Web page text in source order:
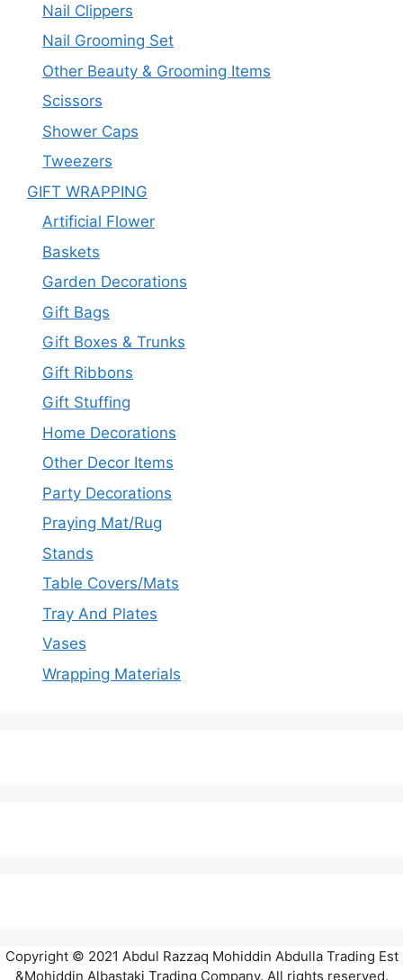
Nail Clippers
Nail Grooming Set
Other Beauty & Grooming Items
Scissors
Shower Caps
Tweezers
GIFT WRAPPING
Artificial Flower
Baskets
Garden Decorations
Gift Bags
Gift Boxes & Trunks
Gift Ribbons
Gift Stuffing
Home Decorations
Other Decor Items
Party Decorations
Praying Mat/Rug
Stands
Table Covers/Mats
Tray And Plates
Vases
Wrapping Materials
Copyright © 2021 Abdul Razzaq Mohiddin Abdulla Trading Est
&Mohiddin Albastaki Trading Company. All rights reserved.